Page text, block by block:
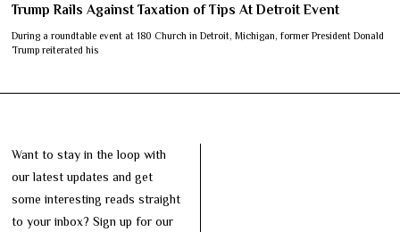
Trump Rails Against Taxation of Tips At Detroit Event
During a roundtable event at 180 Church in Detroit, Michigan, former President Donald
Trump reiterated his
Want to stay in the loop with
our latest updates and get
some interesting reads straight
to your inbox? Sign up for our